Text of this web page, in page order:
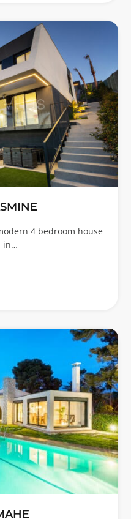
4 bedroom house
in…